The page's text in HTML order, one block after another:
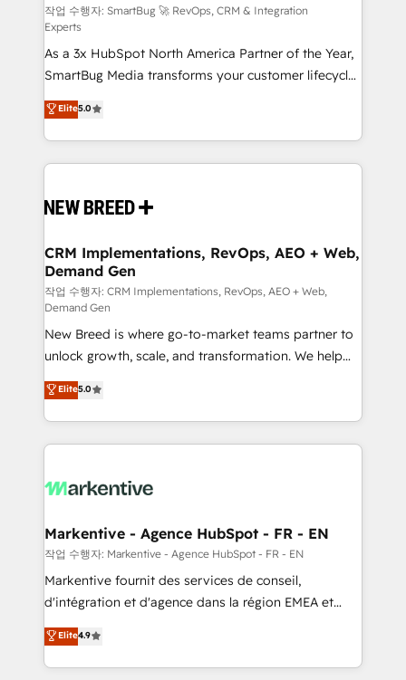
Accreditations. AI-Powered RevOps: Breeze AI,
custom AI agents, and high-integrity migrations for
total reporting clarity. Security & Compliance: SOC 2
Type II and HIPAA attested for enterprise-grade data
security. 🏆 Why Bluleadz? GTM OS Partner | 16+
Years Experience | 1,000+ Five-Star Reviews
작업 수행자: SmartBug 🚀 RevOps, CRM & Integration
Experts
As a 3x HubSpot North America Partner of the Year,
SmartBug Media transforms your customer lifecycle
into a revenue engine. Our unified ecosystem
includes specialized divisions Globalia (AI &
Software) and Point Success Media (Paid Media),
making this the official home for all three brands. 🔄
and system integrations powered by Globalia’s
trainers to drive platform adoption. 📈 Revenue
Generation - Full-funnel marketing and high-
performance advertising via Point Success Media. -
Expert deployment of Breeze AI and custom agents
to automate growth. 🏆 Elite Excellence - 8 platform
accreditations and deep HIPAA-compliance
expertise. - A team of 250+ experts dedicated to
your resilient growth.
Elite5.0
CRM Implementations, RevOps, AEO + Web,
Demand Gen
작업 수행자: CRM Implementations, RevOps, AEO + Web,
Demand Gen
New Breed is where go-to-market teams partner to
unlock growth, scale, and transformation. We help
companies activate HubSpot’s AI-powered
customer platform and operationalize HubSpot’s
Loop Marketing framework through expert-led
services, smart agents, and purpose-built apps,
results, fast. ⚙️CRM & RevOps: Align all Hubs to your
🎯Demand Gen & ABM: Drive pipeline with inbound,
ABM, AEO, SEO, & paid media. 👩‍💻Web Design:
Build high-performing websites with UX, messaging,
& conversion strategy that drive results. 🤖AI
AI, & maximize AEO with tailored AI services. 🧩
Integrations: Extend HubSpot with custom
Elite5.0
Markentive - Agence HubSpot - FR - EN
작업 수행자: Markentive - Agence HubSpot - FR - EN
Markentive fournit des services de conseil,
d'intégration et d'agence dans la région EMEA et
North America. Avec plus de 115 experts en
marketing automation, Growth, Revops, CRM et
webdesign. Markentive is both a consulting firm, a
Elite4.9